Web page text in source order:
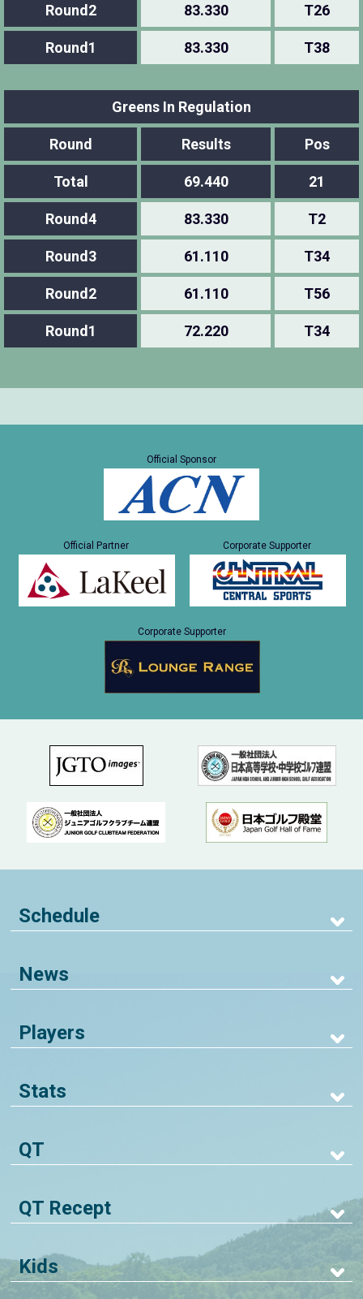
Round2 83.330 T26
Round1 83.330 T38
Greens In Regulation
Round Results Pos
Total 69.440 21
Round4 83.330 T2
Round3 61.110 T34
Round2 61.110 T56
Round1 72.220 T34
Official Sponsor
Official Partner Corporate Supporter
Corporate Supporter
Schedule
News
Players
Stats
QT
QT Recept
Kids